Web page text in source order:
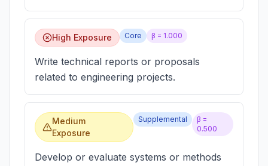
High Exposure Core β = 1.000
Write technical reports or proposals
related to engineering projects.
Medium
Exposure
Supplemental
β =
0.500
Develop or evaluate systems or methods